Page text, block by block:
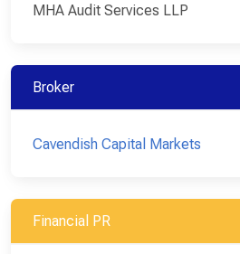
MHA Audit Services LLP
Broker
Cavendish Capital Markets
Financial PR